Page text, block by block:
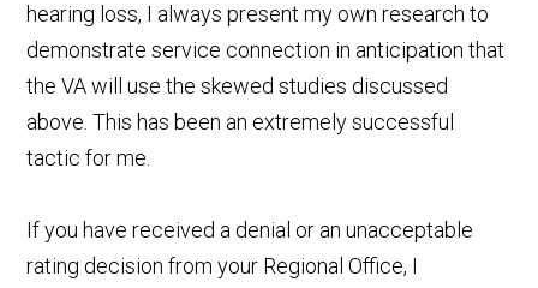
hearing loss, I always present my own research to
demonstrate service connection in anticipation that
the VA will use the skewed studies discussed
above. This has been an extremely successful
tactic for me.
If you have received a denial or an unacceptable
rating decision from your Regional Office, I